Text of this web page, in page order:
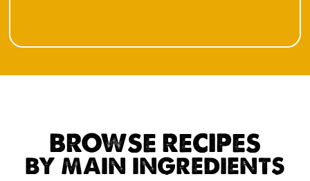
BROWSE RECIPES
BY MAIN INGREDIENTS